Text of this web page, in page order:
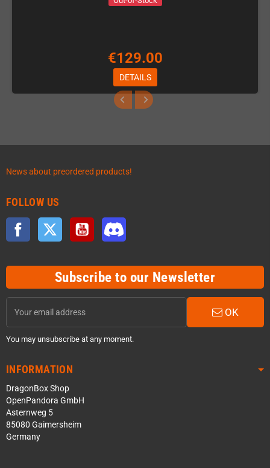
€129.00
DETAILS
News about preordered products!
FOLLOW US
Facebook Twitter YouTube
Subscribe to our Newsletter
OK
You may unsubscribe at any moment.
INFORMATION
DragonBox Shop
OpenPandora GmbH
Asternweg 5
85080 Gaimersheim
Germany